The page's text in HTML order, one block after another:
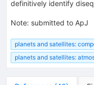
definitively identify
Note: submitted to ApJ
planets and satellites:
planets and satellites: